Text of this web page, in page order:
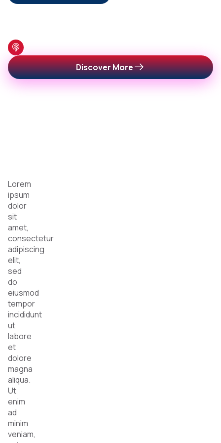
Featured
Shows
Lorem
ipsum
dolor
sit
amet,
consectetur
adipiscing
elit,
sed
do
eiusmod
tempor
incididunt
ut
labore
et
dolore
magna
aliqua.
Ut
enim
ad
minim
veniam,
Discover More